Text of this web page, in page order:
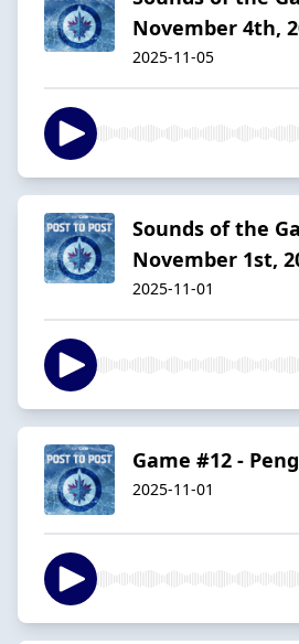
November 4th,
2025-11-05
Sounds of the
November 1st,
2025-11-01
Game #12 -
2025-11-01